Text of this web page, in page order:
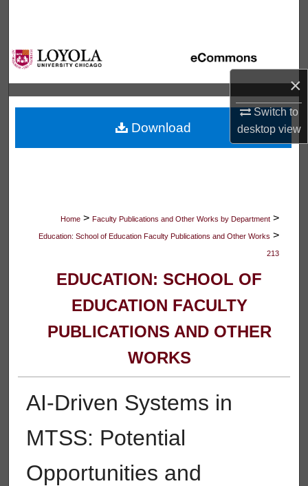
×
Switch to
desktopview
Browse Collections
My Account
About
Digital Commons Network™
Home > Faculty Publications and Other Works by Department >
Education: School of Education Faculty Publications and Other Works >
213
EDUCATION: SCHOOL OF
EDUCATION FACULTY
PUBLICATIONS AND OTHER
WORKS
AI-Driven Systems in
MTSS: Potential
Opportunities and
Download